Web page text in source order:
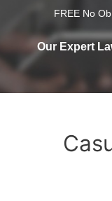
FREE No
Our Expert